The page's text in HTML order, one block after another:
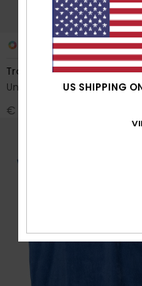
Trouble In Town
Unisex Blue Beach Towel
€ 40,00
US SHIPPING